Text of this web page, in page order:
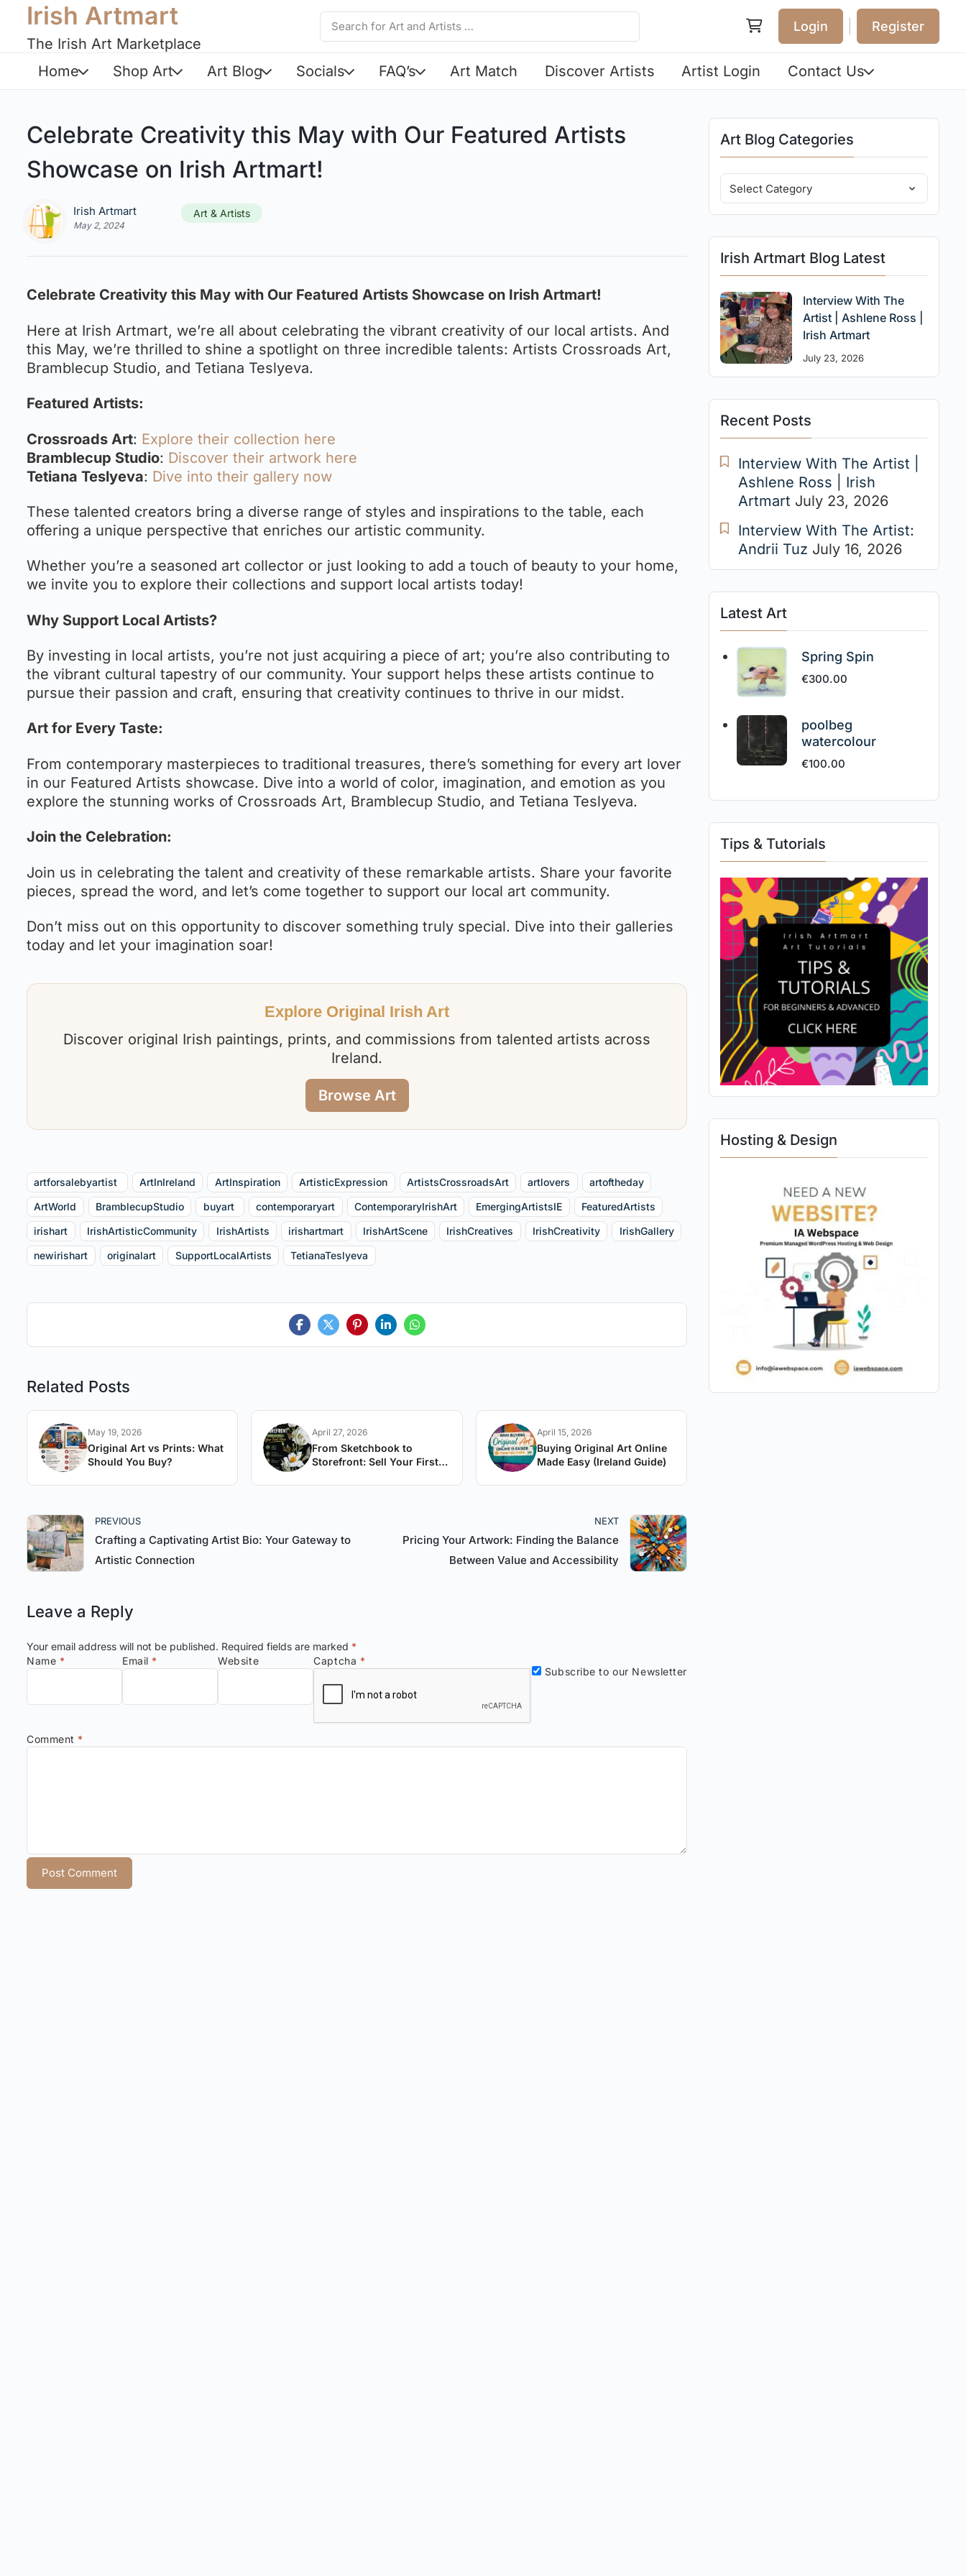
Irish Artmart
The Irish Art Marketplace
Login Register
Home Shop Art Art Blog Socials FAQ’s Art Match Discover Artists Artist Login Contact Us
Celebrate Creativity this May with Our Featured Artists
Showcase on Irish Artmart!
Irish Artmart
May 2, 2024
Art & Artists
Celebrate Creativity this May with Our Featured Artists Showcase on Irish Artmart!
Here at Irish Artmart, we’re all about celebrating the vibrant creativity of our local artists. And
this May, we’re thrilled to shine a spotlight on three incredible talents: Artists Crossroads Art,
Bramblecup Studio, and Tetiana Teslyeva.
Featured Artists:
Crossroads Art: Explore their collection here
Bramblecup Studio: Discover their artwork here
Tetiana Teslyeva: Dive into their gallery now
These talented creators bring a diverse range of styles and inspirations to the table, each
offering a unique perspective that enriches our artistic community.
Whether you’re a seasoned art collector or just looking to add a touch of beauty to your home,
we invite you to explore their collections and support local artists today!
Why Support Local Artists?
By investing in local artists, you’re not just acquiring a piece of art; you’re also contributing to
the vibrant cultural tapestry of our community. Your support helps these artists continue to
pursue their passion and craft, ensuring that creativity continues to thrive in our midst.
Art for Every Taste:
From contemporary masterpieces to traditional treasures, there’s something for every art lover
in our Featured Artists showcase. Dive into a world of color, imagination, and emotion as you
explore the stunning works of Crossroads Art, Bramblecup Studio, and Tetiana Teslyeva.
Join the Celebration:
Join us in celebrating the talent and creativity of these remarkable artists. Share your favorite
pieces, spread the word, and let’s come together to support our local art community.
Don’t miss out on this opportunity to discover something truly special. Dive into their galleries
today and let your imagination soar!
Explore Original Irish Art
Discover original Irish paintings, prints, and commissions from talented artists across
Ireland.
Browse Art
artforsalebyartist⁠ ⁠ ArtInIreland ArtInspiration ArtisticExpression ArtistsCrossroadsArt artlovers
artoftheday
ArtWorld
BramblecupStudio buyart ⁠ contemporaryart ContemporaryIrishArt EmergingArtistsIE
FeaturedArtists
irishart
IrishArtisticCommunity IrishArtists irishartmart IrishArtScene IrishCreatives IrishCreativity
IrishGallery
newirishart
originalart SupportLocalArtists TetianaTeslyeva
Related Posts
May 19, 2026
Original Art vs Prints: What
Should You Buy?
April 27, 2026
From Sketchbook to
Storefront: Sell Your First
April 15, 2026
Buying Original Art Online
Made Easy (Ireland Guide)
PREVIOUS
Crafting a Captivating Artist Bio: Your Gateway to
Artistic Connection
NEXT
Pricing Your Artwork: Finding the Balance
Between Value and Accessibility
Leave a Reply
Your email address will not be published. Required fields are marked *
Comment *
Name * Email * Website Captcha *
Subscribe to our Newsletter
Art Blog Categories
Irish Artmart Blog Latest
Interview With The
Artist | Ashlene Ross |
Irish Artmart
July 23, 2026
Recent Posts
Interview With The Artist |
Ashlene Ross | Irish
Artmart July 23, 2026
Interview With The Artist:
Andrii Tuz July 16, 2026
Latest Art
Spring Spin
€300.00
poolbeg
watercolour
€100.00
Tips & Tutorials
Hosting & Design